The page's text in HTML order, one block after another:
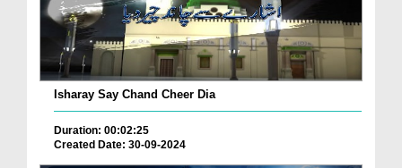
Isharay Say Chand Cheer Dia
Duration: 00:02:25
Created Date: 30-09-2024